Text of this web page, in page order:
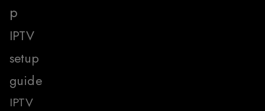
p
IPTV
setup
guide
IPTV